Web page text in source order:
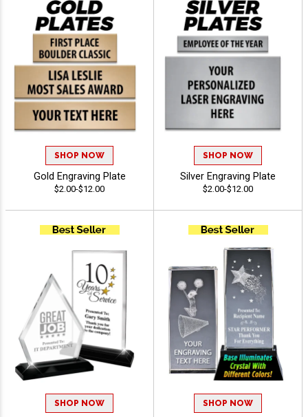
SHOP NOW
Gold Engraving Plate
$2.00-$12.00
SHOP NOW
Silver Engraving Plate
$2.00-$12.00
SHOP NOW SHOP NOW